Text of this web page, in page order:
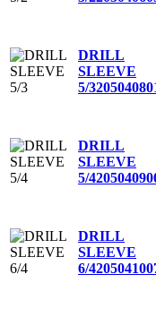
DRILL
SLEEVE
5/3
DRILL
SLEEVE
5/4
DRILL
SLEEVE
6/4